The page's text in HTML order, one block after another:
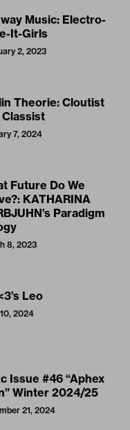
Music: Electro-
It-Girls
2, 2023
Theorie: Cloutist
Classist
7, 2024
Future Do We
KATHARINA
Paradigm
8, 2023
Leo
2024
Issue #46 “Aphex
Winter 2024/25
21, 2024